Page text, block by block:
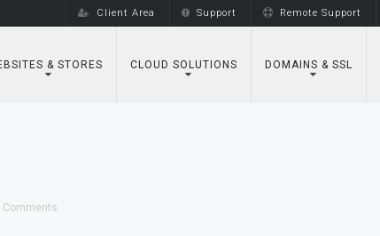
Client Area Support Remote Support
& STORES CLOUD SOLUTIONS DOMAINS & SSL
Comments